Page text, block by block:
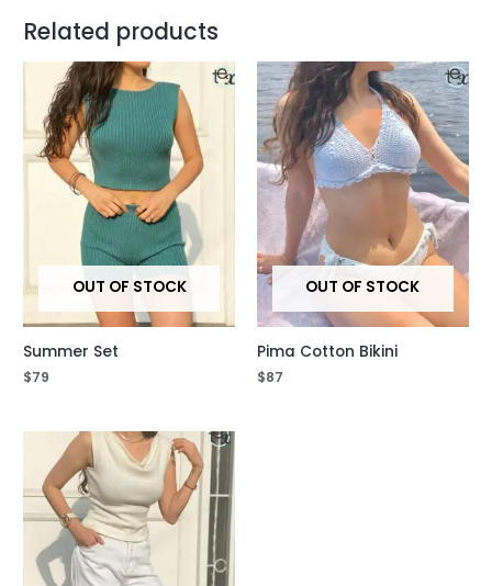
Related products
OUT OF STOCK
Summer Set
$79
OUT OF STOCK
Pima Cotton Bikini
$87